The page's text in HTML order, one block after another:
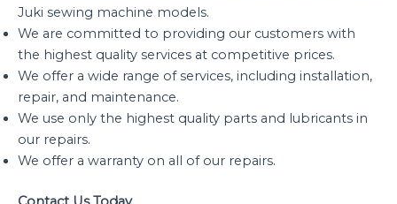
Juki sewing machine models.
We are committed to providing our customers with
the highest quality services at competitive prices.
We offer a wide range of services, including installation,
repair, and maintenance.
We use only the highest quality parts and lubricants in
our repairs.
We offer a warranty on all of our repairs.